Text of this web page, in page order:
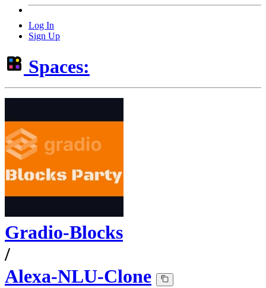
Log In
Sign Up
Spaces:
Gradio-Blocks
/
Alexa-NLU-Clone